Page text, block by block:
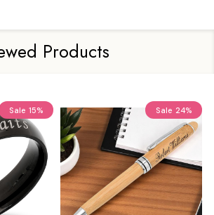
Products
Sale 15% Sale 24%